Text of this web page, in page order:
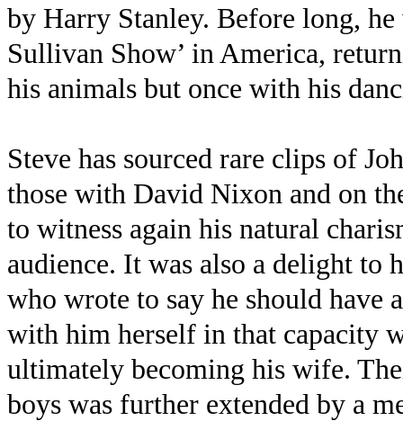
by Harry Stanley. Before long,
Sullivan Show’ in America,
his animals but once with his
Steve has sourced rare clips of
those with David Nixon and on
to witness again his natural
audience. It was also a delight to
who wrote to say he should have
with him herself in that capacity
ultimately becoming his wife.
boys was further extended by a